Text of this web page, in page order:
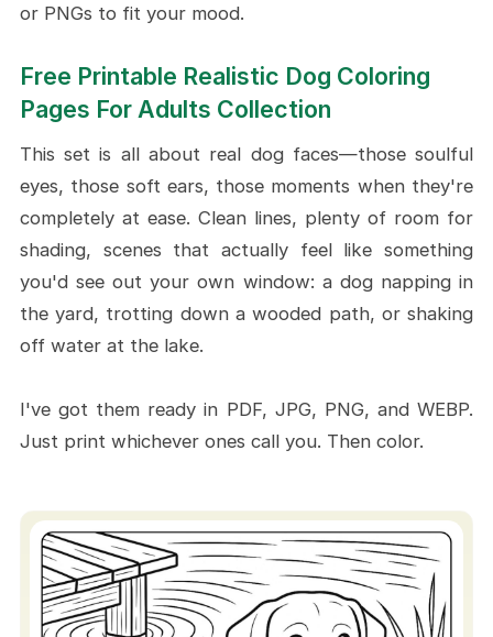
Hearts
Meadow Trail
Jack Russell Leaping for the Ball
Fluffy Westie on Cottage Tiles
Conclusion
or PNGs to fit your mood.
Free Printable Realistic Dog Coloring
Pages For Adults Collection
This set is all about real dog faces—those soulful
eyes, those soft ears, those moments when they're
completely at ease. Clean lines, plenty of room for
shading, scenes that actually feel like something
you'd see out your own window: a dog napping in
the yard, trotting down a wooded path, or shaking
off water at the lake.
I've got them ready in PDF, JPG, PNG, and WEBP.
Just print whichever ones call you. Then color.